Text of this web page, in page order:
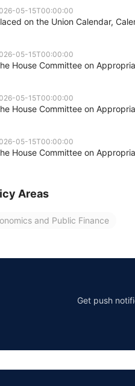
05-15T00:00:00
on the Union Calendar,
05-15T00:00:00
House Committee on
05-15T00:00:00
House Committee on
05-15T00:00:00
House Committee on
Areas
and Public Finance
Get push